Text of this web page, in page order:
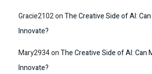
Gracie2102onThe Creative Side of AI:
Innovate?
Mary2934onThe Creative Side of AI: Can
Innovate?